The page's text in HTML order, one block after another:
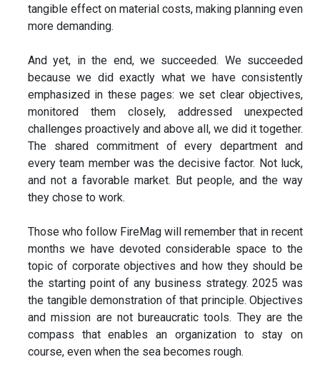
tangible effect on material costs, making planning even
more demanding.
And yet, in the end, we succeeded. We succeeded
because we did exactly what we have consistently
emphasized in these pages: we set clear objectives,
monitored them closely, addressed unexpected
challenges proactively and above all, we did it together.
The shared commitment of every department and
every team member was the decisive factor. Not luck,
and not a favorable market. But people, and the way
they chose to work.
Those who follow FireMag will remember that in recent
months we have devoted considerable space to the
topic of corporate objectives and how they should be
the starting point of any business strategy. 2025 was
the tangible demonstration of that principle. Objectives
and mission are not bureaucratic tools. They are the
compass that enables an organization to stay on
course, even when the sea becomes rough.